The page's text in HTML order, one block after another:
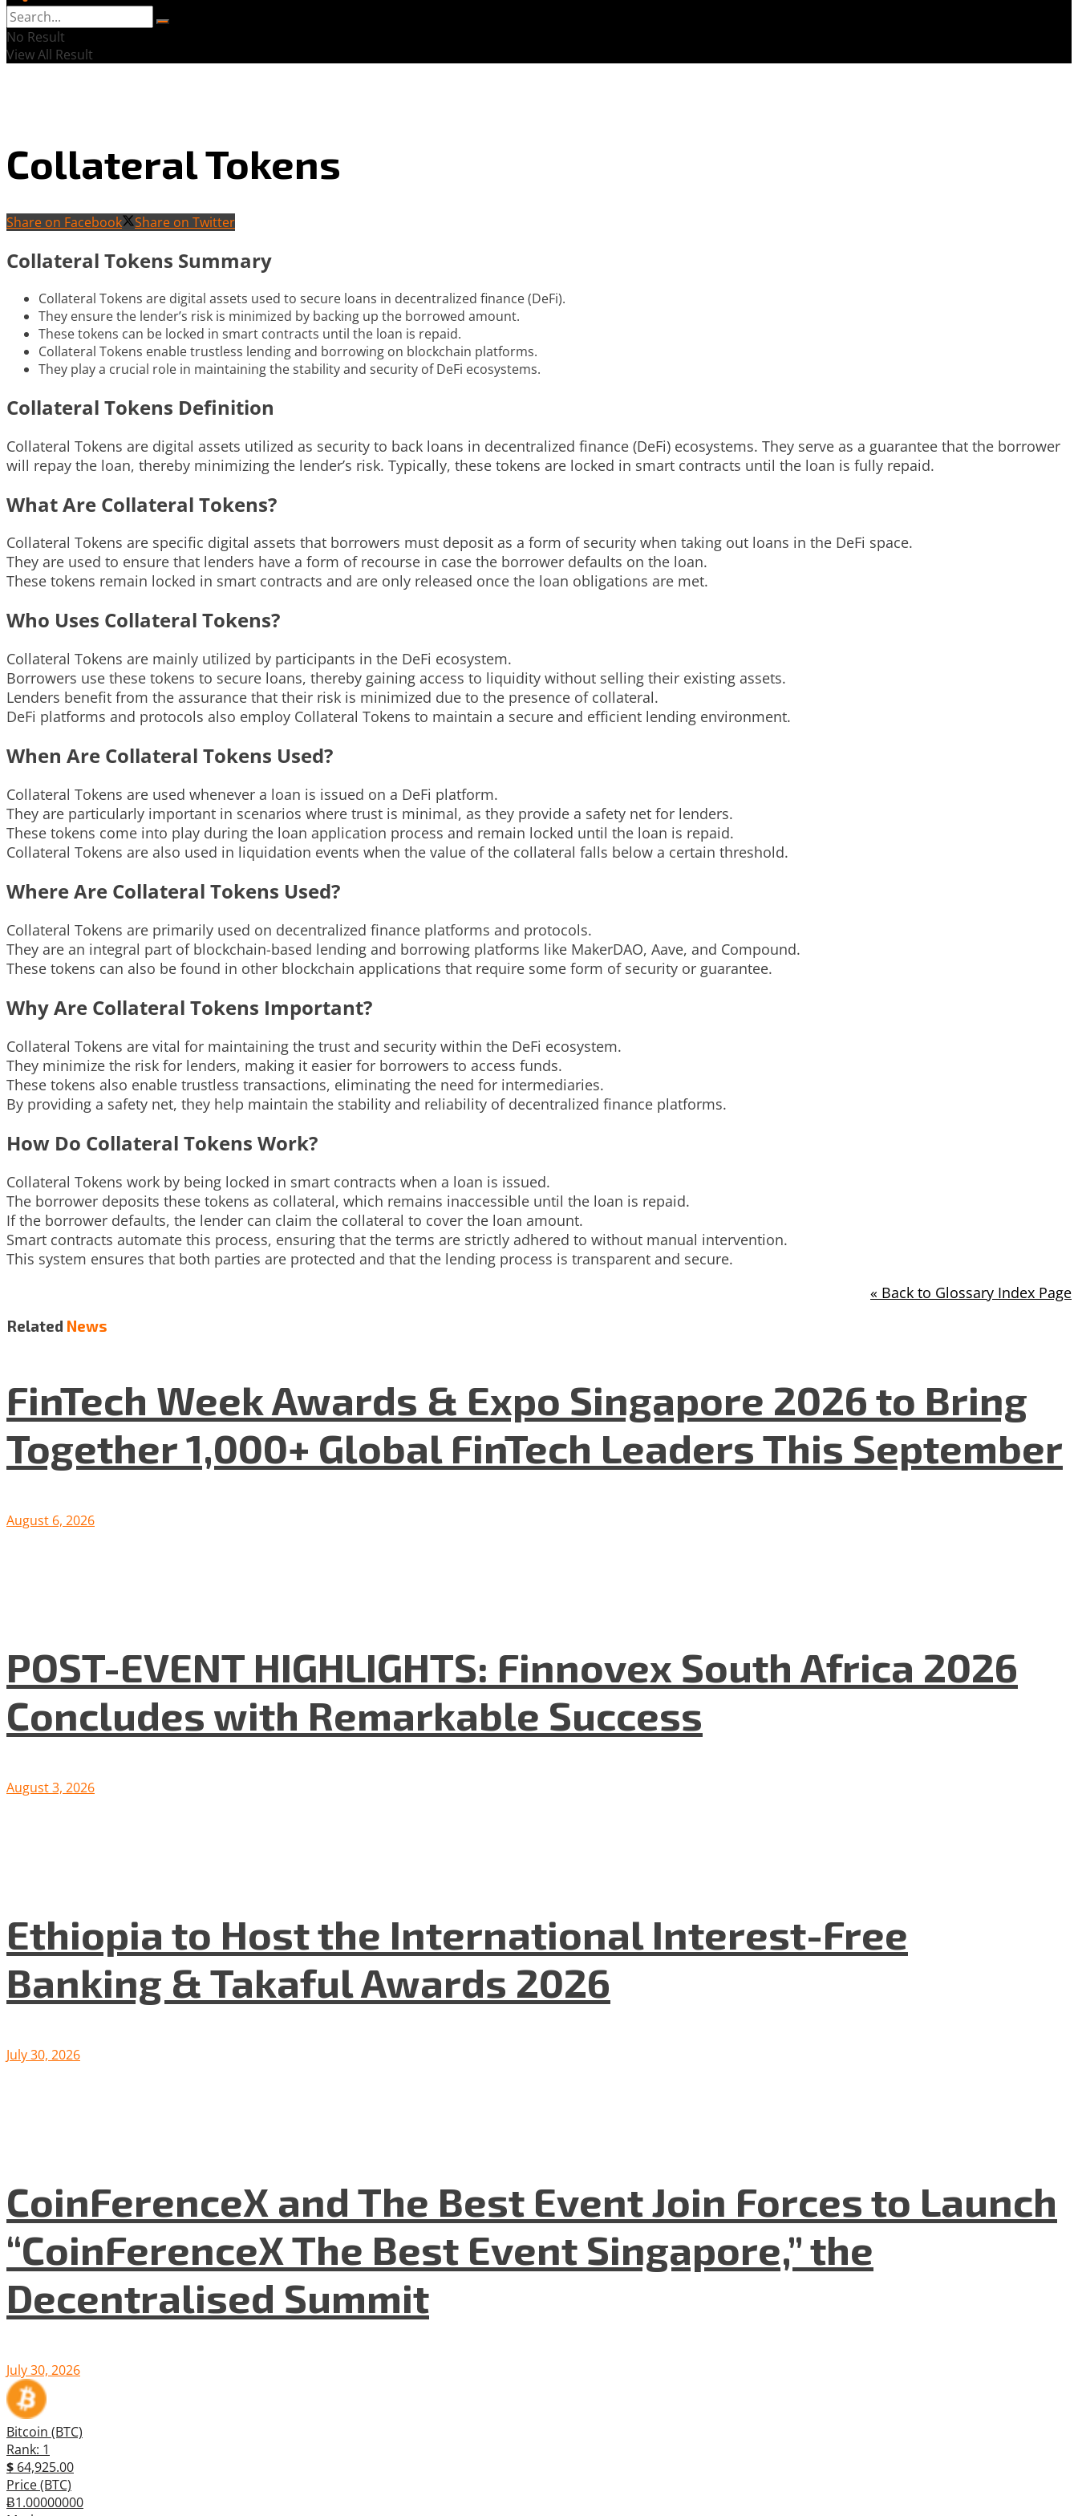
No Result
View All Result
Collateral Tokens
Share on Facebook Share on Twitter
Collateral Tokens Summary
Collateral Tokens are digital assets used to secure loans in decentralized finance (DeFi).
They ensure the lender’s risk is minimized by backing up the borrowed amount.
These tokens can be locked in smart contracts until the loan is repaid.
Collateral Tokens enable trustless lending and borrowing on blockchain platforms.
They play a crucial role in maintaining the stability and security of DeFi ecosystems.
Collateral Tokens Definition
Collateral Tokens are digital assets utilized as security to back loans in decentralized finance (DeFi) ecosystems. They serve as a guarantee that the borrower
will repay the loan, thereby minimizing the lender’s risk. Typically, these tokens are locked in smart contracts until the loan is fully repaid.
What Are Collateral Tokens?
Collateral Tokens are specific digital assets that borrowers must deposit as a form of security when taking out loans in the DeFi space.
They are used to ensure that lenders have a form of recourse in case the borrower defaults on the loan.
These tokens remain locked in smart contracts and are only released once the loan obligations are met.
Who Uses Collateral Tokens?
Collateral Tokens are mainly utilized by participants in the DeFi ecosystem.
Borrowers use these tokens to secure loans, thereby gaining access to liquidity without selling their existing assets.
Lenders benefit from the assurance that their risk is minimized due to the presence of collateral.
DeFi platforms and protocols also employ Collateral Tokens to maintain a secure and efficient lending environment.
When Are Collateral Tokens Used?
Collateral Tokens are used whenever a loan is issued on a DeFi platform.
They are particularly important in scenarios where trust is minimal, as they provide a safety net for lenders.
These tokens come into play during the loan application process and remain locked until the loan is repaid.
Collateral Tokens are also used in liquidation events when the value of the collateral falls below a certain threshold.
Where Are Collateral Tokens Used?
Collateral Tokens are primarily used on decentralized finance platforms and protocols.
They are an integral part of blockchain-based lending and borrowing platforms like MakerDAO, Aave, and Compound.
These tokens can also be found in other blockchain applications that require some form of security or guarantee.
Why Are Collateral Tokens Important?
Collateral Tokens are vital for maintaining the trust and security within the DeFi ecosystem.
They minimize the risk for lenders, making it easier for borrowers to access funds.
These tokens also enable trustless transactions, eliminating the need for intermediaries.
By providing a safety net, they help maintain the stability and reliability of decentralized finance platforms.
How Do Collateral Tokens Work?
Collateral Tokens work by being locked in smart contracts when a loan is issued.
The borrower deposits these tokens as collateral, which remains inaccessible until the loan is repaid.
If the borrower defaults, the lender can claim the collateral to cover the loan amount.
Smart contracts automate this process, ensuring that the terms are strictly adhered to without manual intervention.
This system ensures that both parties are protected and that the lending process is transparent and secure.
« Back to Glossary Index Page
Related News
FinTech Week Awards & Expo Singapore 2026 to Bring
Together 1,000+ Global FinTech Leaders This September
August 6, 2026
POST-EVENT HIGHLIGHTS: Finnovex South Africa 2026
Concludes with Remarkable Success
August 3, 2026
Ethiopia to Host the International Interest-Free
Banking & Takaful Awards 2026
July 30, 2026
CoinFerenceX and The Best Event Join Forces to Launch
“CoinFerenceX The Best Event Singapore,” the
Decentralised Summit
July 30, 2026
Bitcoin (BTC)
Rank: 1
$ 64,925.00
Price (BTC)
Ƀ1.00000000